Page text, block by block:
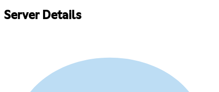
Server Details